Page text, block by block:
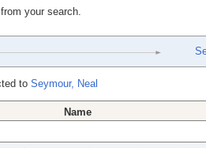
your search.
to Seymour, Neal
Name